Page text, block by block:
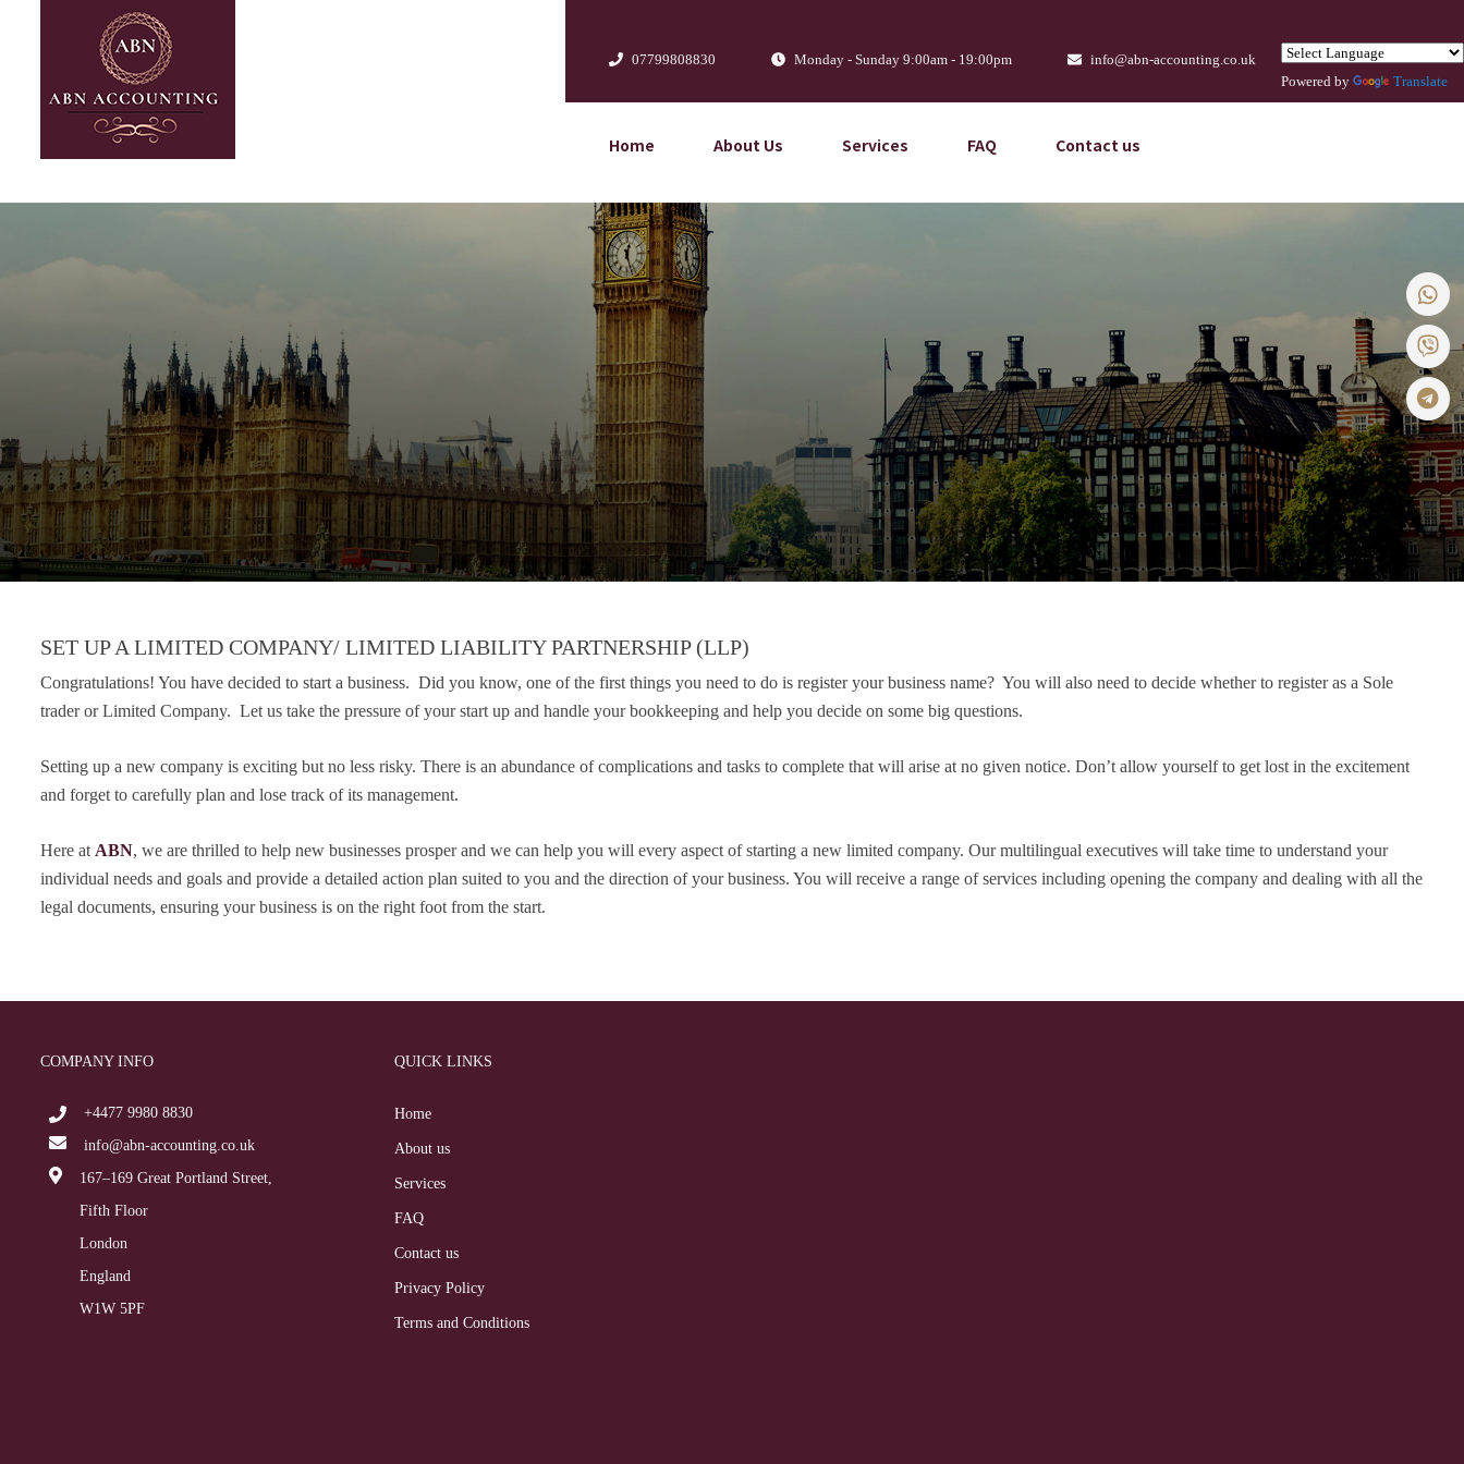
07799808830 Monday - Sunday 9:00am - 19:00pm
info@abn-accounting.co.uk
Powered by
Translate
Home About Us Services FAQ Contact us
SET UP A LIMITED COMPANY/ LIMITED LIABILITY PARTNERSHIP (LLP)
Congratulations! You have decided to start a business. Did you know, one of the first things you need to do is register your business name? You will also need to decide whether to register as a Sole
trader or Limited Company. Let us take the pressure of your start up and handle your bookkeeping and help you decide on some big questions.
Setting up a new company is exciting but no less risky. There is an abundance of complications and tasks to complete that will arise at no given notice. Don’t allow yourself to get lost in the excitement
and forget to carefully plan and lose track of its management.
Here at ABN, we are thrilled to help new businesses prosper and we can help you will every aspect of starting a new limited company. Our multilingual executives will take time to understand your
individual needs and goals and provide a detailed action plan suited to you and the direction of your business. You will receive a range of services including opening the company and dealing with all the
legal documents, ensuring your business is on the right foot from the start.
COMPANY INFO
+4477 9980 8830
info@abn-accounting.co.uk
167–169 Great Portland Street,
Fifth Floor
London
England
W1W 5PF
QUICK LINKS
Home
About us
Services
FAQ
Contact us
Privacy Policy
Terms and Conditions